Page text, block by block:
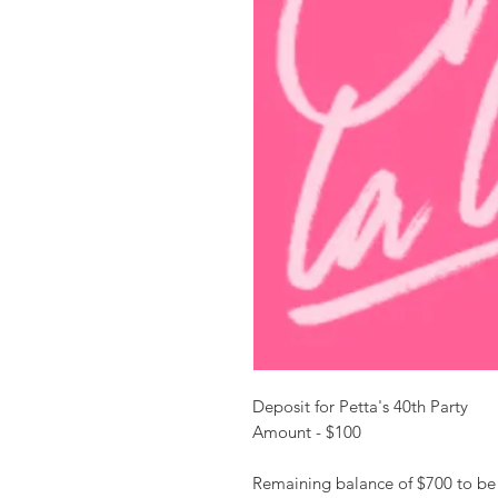
Deposit for Petta's 40th Party
Amount - $100
Remaining balance of $700 to